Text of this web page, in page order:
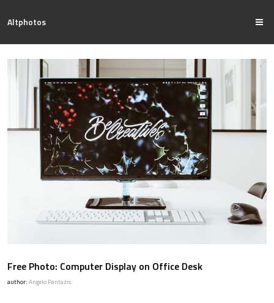
Altphotos
Free Photo: Computer Display on Office Desk
author: Angelo Pantazis